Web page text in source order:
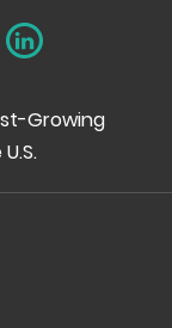
Growing